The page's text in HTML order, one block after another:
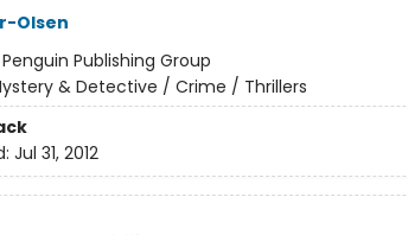
Olsen
Penguin Publishing Group
& Detective / Crime / Thrillers
Jul 31, 2012